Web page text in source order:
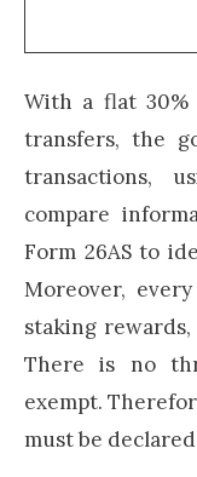
With a flat 30%
transfers, the
transactions,
compare
Form 26AS to
Moreover,
staking
There is no
exempt.
must be